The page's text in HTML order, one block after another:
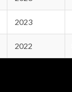
2023
2022